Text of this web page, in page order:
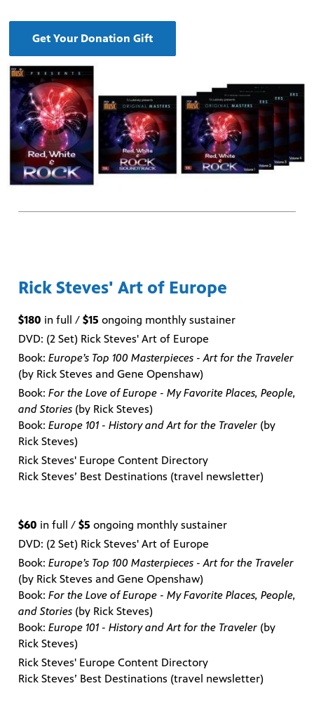
Get Your Donation Gift
Rick Steves' Art of Europe
$180 in full / $15 ongoing monthly sustainer
DVD: (2 Set) Rick Steves' Art of Europe
Book: Europe’s Top 100 Masterpieces - Art for the Traveler
(by Rick Steves and Gene Openshaw)
Book: For the Love of Europe - My Favorite Places, People,
and Stories (by Rick Steves)
Book: Europe 101 - History and Art for the Traveler (by
Rick Steves)
Rick Steves' Europe Content Directory
Rick Steves’ Best Destinations (travel newsletter)
$60 in full / $5 ongoing monthly sustainer
DVD: (2 Set) Rick Steves' Art of Europe
Book: Europe’s Top 100 Masterpieces - Art for the Traveler
(by Rick Steves and Gene Openshaw)
Book: For the Love of Europe - My Favorite Places, People,
and Stories (by Rick Steves)
Book: Europe 101 - History and Art for the Traveler (by
Rick Steves)
Rick Steves' Europe Content Directory
Rick Steves’ Best Destinations (travel newsletter)